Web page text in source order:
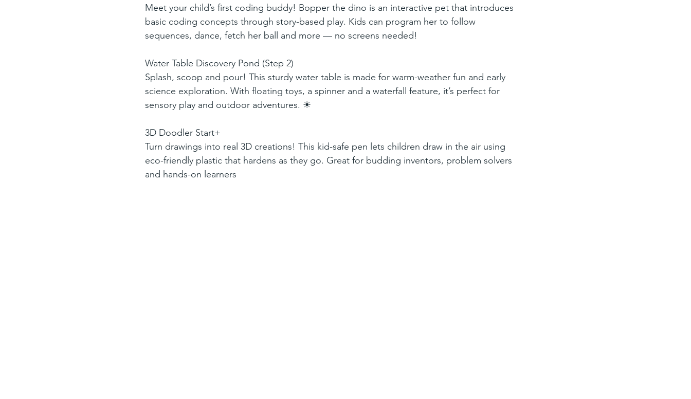
Meet your child’s first coding buddy! Bopper the dino is an interactive pet that introduces
basic coding concepts through story-based play. Kids can program her to follow
sequences, dance, fetch her ball and more — no screens needed!
Water Table Discovery Pond (Step 2)
Splash, scoop and pour! This sturdy water table is made for warm-weather fun and early
science exploration. With floating toys, a spinner and a waterfall feature, it’s perfect for
sensory play and outdoor adventures. ☀
3D Doodler Start+
Turn drawings into real 3D creations! This kid-safe pen lets children draw in the air using
eco-friendly plastic that hardens as they go. Great for budding inventors, problem solvers
and hands-on learners